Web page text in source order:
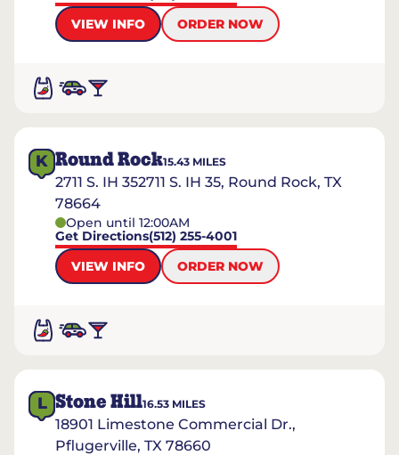
VIEW INFO
ORDER NOW
K Round Rock15.43 MILES
2711 S. IH 352711 S. IH 35, Round Rock, TX
78664
Open until 12:00AM
Get Directions(512) 255-4001
VIEW INFO
ORDER NOW
L Stone Hill16.53 MILES
18901 Limestone Commercial Dr.,
Pflugerville, TX 78660